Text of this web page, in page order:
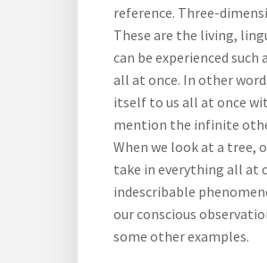
reference. Three-
These are the living,
can be experienced
all at once. In other
itself to us all at once
mention the infinite
When we look at a tree,
take in everything all at
indescribable
our conscious
some other examples.